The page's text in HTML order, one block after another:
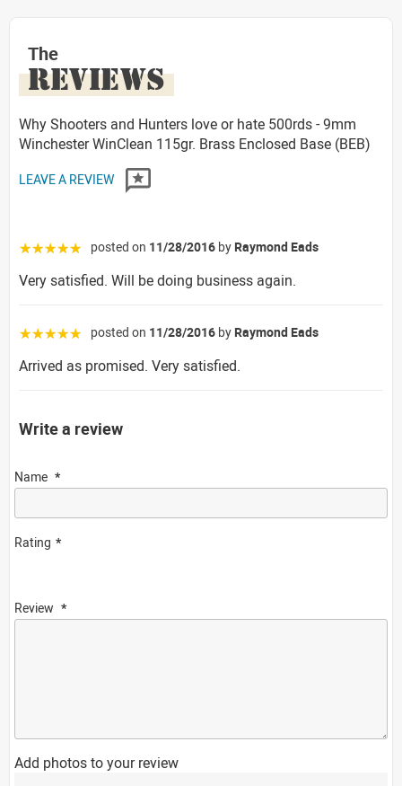
The
REVIEWS
Why Shooters and Hunters love or hate 500rds - 9mm
Winchester WinClean 115gr. Brass Enclosed Base (BEB)
LEAVE A REVIEW
☆☆☆☆☆ posted on 11/28/2016 by Raymond Eads
Very satisfied. Will be doing business again.
☆☆☆☆☆ posted on 11/28/2016 by Raymond Eads
Arrived as promised. Very satisfied.
Write a review
Name
Rating
Review
Add photos to your review